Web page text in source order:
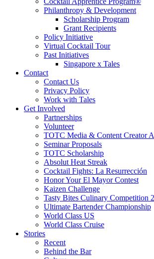
Philanthropy & Development
Scholarship Program
Grant Recipients
Policy Initiative
Virtual Cocktail Tour
Past Initiatives
Singapore x Tales
Contact
Contact Us
Privacy Policy
Work with Tales
Get Involved
Partnerships
Volunteer
TOTC Media & Content Creator
Seminar Proposals
TOTC Scholarship
Absolut Heat Streak
Cocktail Fights: La Resurrección
Honor Your El Mayor Contest
Kaizen Challenge
Tasty Bites Culinary Competition
Ultimate Bartender Championship
World Class US
World Class Cruise
Stories
Recent
Behind the Bar